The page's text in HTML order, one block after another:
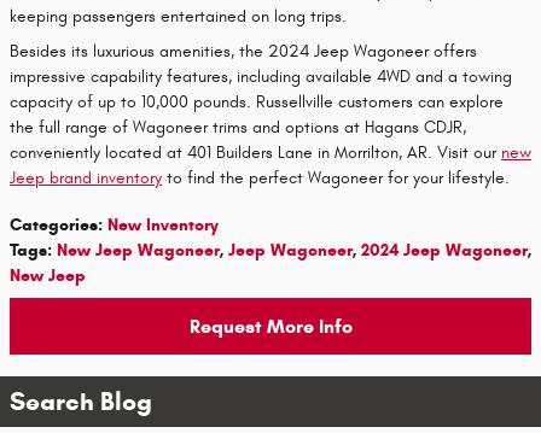
keeping passengers entertained on long trips.
Besides its luxurious amenities, the 2024 Jeep Wagoneer offers
impressive capability features, including available 4WD and a towing
capacity of up to 10,000 pounds. Russellville customers can explore
the full range of Wagoneer trims and options at Hagans CDJR,
conveniently located at 401 Builders Lane in Morrilton, AR. Visit our new
Jeep brand inventory to find the perfect Wagoneer for your lifestyle.
Categories: New Inventory
Tags: New Jeep Wagoneer, Jeep Wagoneer, 2024 Jeep Wagoneer,
New Jeep
Request More Info
Search Blog